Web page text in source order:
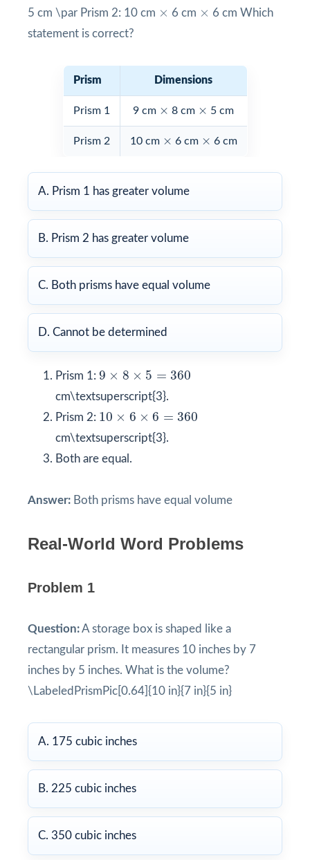
5 cm \par Prism 2: 10 cm ×
× 6 cm ×
× 6 cm Which
statement is correct?
Prism Dimensions
Prism 1 9 cm ×
× 8 cm ×
× 5 cm
Prism 2 10 cm ×
× 6 cm ×
× 6 cm
A. Prism 1 has greater volume
B. Prism 2 has greater volume
C. Both prisms have equal volume
D. Cannot be determined
Prism 1: 9 × 8 × 5 = 360
9 × 8 × 5 = 360
cm\textsuperscript{3}.
Prism 2: 10 × 6 × 6 = 360
10 × 6 × 6 = 360
cm\textsuperscript{3}.
Both are equal.
Answer: Both prisms have equal volume
Real-World Word Problems
Problem 1
Question:A storage box is shaped like a
rectangular prism. It measures 10 inches by 7
inches by 5 inches. What is the volume?
\LabeledPrismPic[0.64]{10 in}{7 in}{5 in}
A. 175 cubic inches
B. 225 cubic inches
C. 350 cubic inches